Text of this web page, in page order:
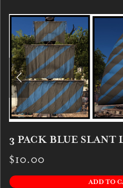
3 PACK BLUE SLANT
$10.00
ADD TO